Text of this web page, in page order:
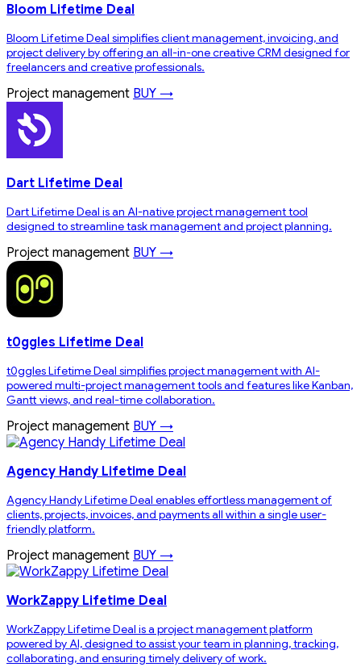
Bloom Lifetime Deal
Bloom Lifetime Deal simplifies client management, invoicing, and
project delivery by offering an all-in-one creative CRM designed for
freelancers and creative professionals.
Project management BUY →
Dart Lifetime Deal
Dart Lifetime Deal is an AI-native project management tool
designed to streamline task management and project planning.
Project management BUY →
t0ggles Lifetime Deal
t0ggles Lifetime Deal simplifies project management with AI-
powered multi-project management tools and features like Kanban,
Gantt views, and real-time collaboration.
Project management BUY →
Agency Handy Lifetime Deal
Agency Handy Lifetime Deal enables effortless management of
clients, projects, invoices, and payments all within a single user-
friendly platform.
Project management BUY →
WorkZappy Lifetime Deal
WorkZappy Lifetime Deal is a project management platform
powered by AI, designed to assist your team in planning, tracking,
collaborating, and ensuring timely delivery of work.